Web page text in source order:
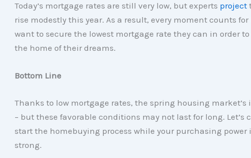
Today’s mortgage rates are still very low, but experts project
rise modestly this year. As a result, every moment counts
want to secure the lowest mortgage rate they can in order to
the home of their dreams.
Bottom Line
Thanks to low mortgage rates, the spring housing market’s
– but these favorable conditions may not last for long. Let’s
start the homebuying process while your purchasing
strong.